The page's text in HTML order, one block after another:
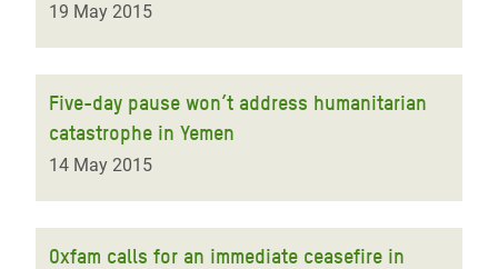
19 May 2015
Five-day pause won’t address humanitarian
catastrophe in Yemen
14 May 2015
Oxfam calls for an immediate ceasefire in